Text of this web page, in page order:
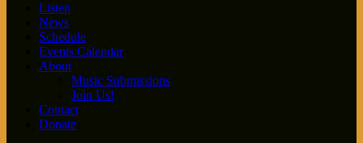
Listen
News
Schedule
Events Calendar
About
Music Submissions
Join Us!
Contact
Donate